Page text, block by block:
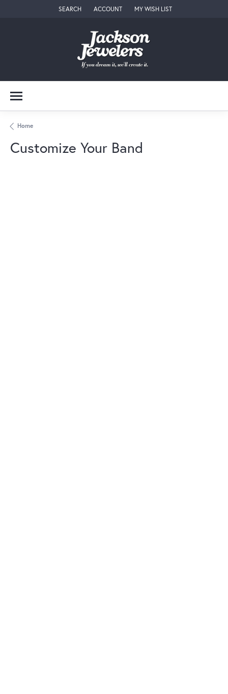
SEARCH
TOGGLE TOOLBAR SEARCH MENU
ACCOUNT
TOGGLE MY ACCOUNT MENU
MY WISH LIST
TOGGLE MY WISH LIST
Home
Customize Your Band